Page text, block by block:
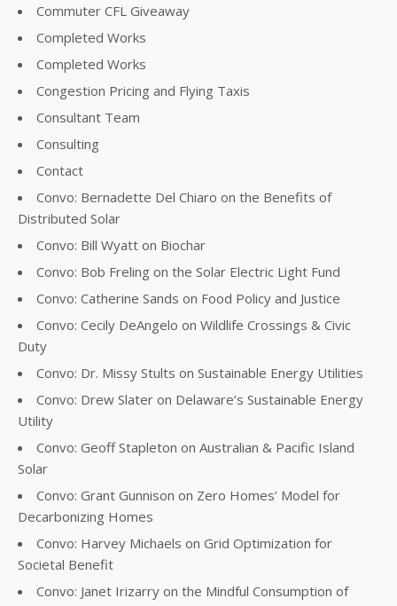
Commuter CFL Giveaway
Completed Works
Completed Works
Congestion Pricing and Flying Taxis
Consultant Team
Consulting
Contact
Convo: Bernadette Del Chiaro on the Benefits of
Distributed Solar
Convo: Bill Wyatt on Biochar
Convo: Bob Freling on the Solar Electric Light Fund
Convo: Catherine Sands on Food Policy and Justice
Convo: Cecily DeAngelo on Wildlife Crossings & Civic
Duty
Convo: Dr. Missy Stults on Sustainable Energy Utilities
Convo: Drew Slater on Delaware’s Sustainable Energy
Utility
Convo: Geoff Stapleton on Australian & Pacific Island
Solar
Convo: Grant Gunnison on Zero Homes’ Model for
Decarbonizing Homes
Convo: Harvey Michaels on Grid Optimization for
Societal Benefit
Convo: Janet Irizarry on the Mindful Consumption of